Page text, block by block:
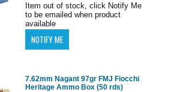
Item out of stock, click Notify Me
to be emailed when product
available
7.62mm Nagant 97gr FMJ Fiocchi
Heritage Ammo Box (50 rds)